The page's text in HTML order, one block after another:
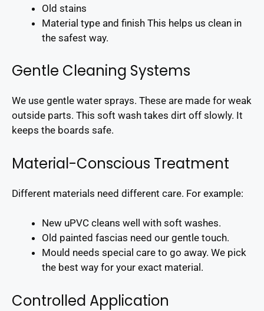
Old stains
Material type and finish This helps us clean in
the safest way.
Gentle Cleaning Systems
We use gentle water sprays. These are made for weak
outside parts. This soft wash takes dirt off slowly. It
keeps the boards safe.
Material-Conscious Treatment
Different materials need different care. For example:
New uPVC cleans well with soft washes.
Old painted fascias need our gentle touch.
Mould needs special care to go away. We pick
the best way for your exact material.
Controlled Application